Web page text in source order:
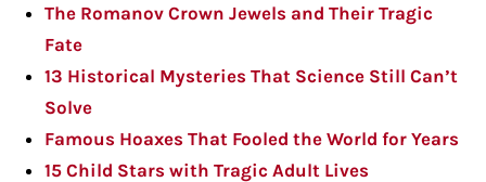
The Romanov Crown Jewels and Their Tragic
Fate
13 Historical Mysteries That Science Still Can’t
Solve
Famous Hoaxes That Fooled the World for Years
15 Child Stars with Tragic Adult Lives